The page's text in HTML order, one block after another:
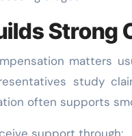
Strong
matters
study
often supports
support through: